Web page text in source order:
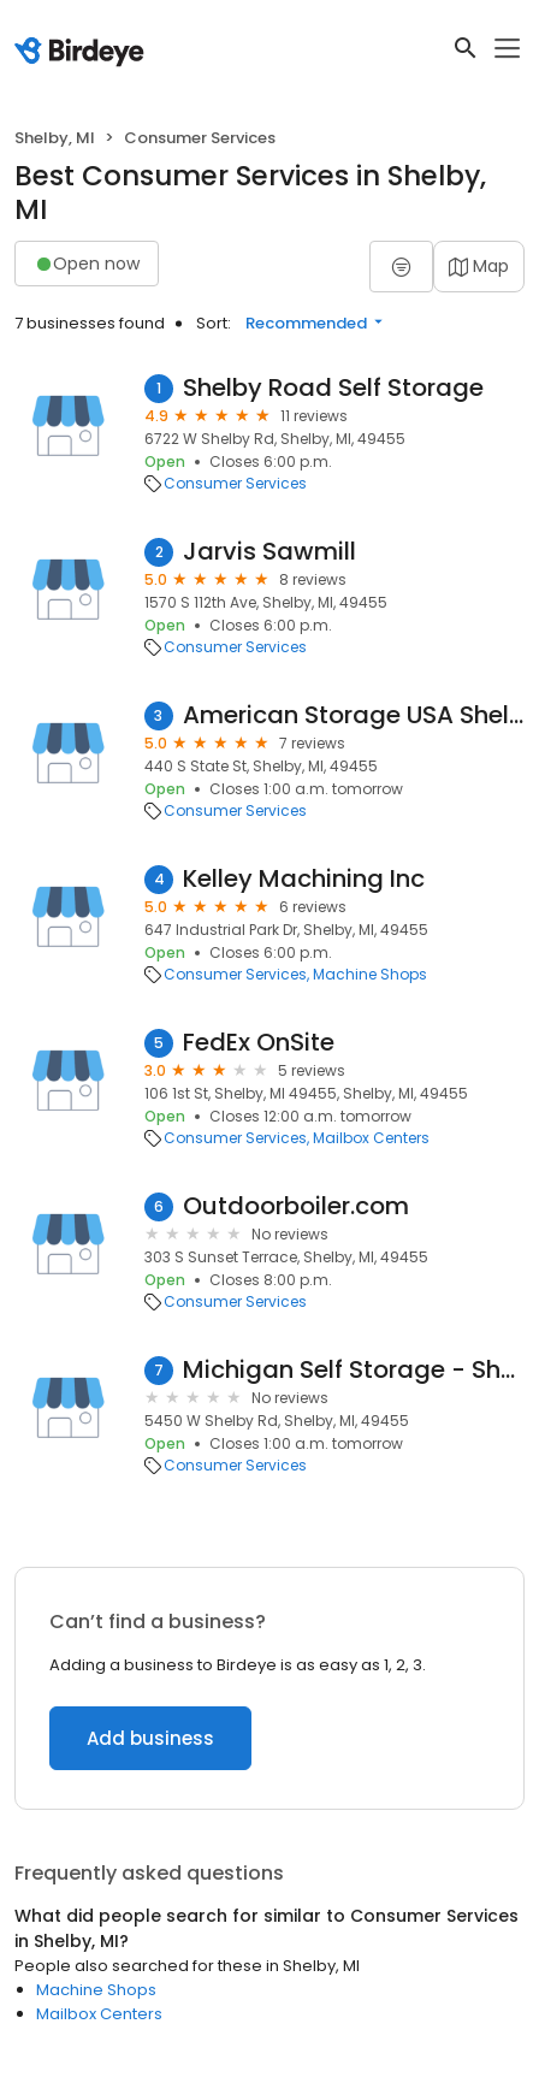
Shelby, MI Consumer Services
Best Consumer Services in Shelby,
MI
Open now Map
7 businesses found Sort: Recommended
1 Shelby Road Self Storage
4.9
11 reviews
6722 W Shelby Rd, Shelby, MI, 49455
Open
Closes 6:00 p.m.
Consumer Services
2 Jarvis Sawmill
5.0
8 reviews
1570 S 112th Ave, Shelby, MI, 49455
Open
Closes 6:00 p.m.
Consumer Services
3 American Storage USA Shelby
5.0
7 reviews
440 S State St, Shelby, MI, 49455
Open
Closes 1:00 a.m. tomorrow
Consumer Services
4 Kelley Machining Inc
5.0
6 reviews
647 Industrial Park Dr, Shelby, MI, 49455
Open
Closes 6:00 p.m.
Consumer Services Machine Shops
5 FedEx OnSite
3.0
5 reviews
106 1st St, Shelby, MI 49455, Shelby, MI, 49455
Open
Closes 12:00 a.m. tomorrow
Consumer Services Mailbox Centers
6 Outdoorboiler.com
No reviews
303 S Sunset Terrace, Shelby, MI, 49455
Open
Closes 8:00 p.m.
Consumer Services
7 Michigan Self Storage - Shelby
No reviews
5450 W Shelby Rd, Shelby, MI, 49455
Open
Closes 1:00 a.m. tomorrow
Consumer Services
Can’t find a business?
Adding a business to Birdeye is as easy as 1, 2, 3.
Add business
Frequently asked questions
What did people search for similar to Consumer Services
in Shelby, MI?
People also searched for these in Shelby, MI
Machine Shops
Mailbox Centers